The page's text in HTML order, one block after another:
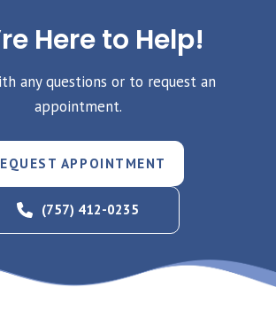
Here to Help!
any questions or to request an
appointment.
APPOINTMENT
(757) 412-0235